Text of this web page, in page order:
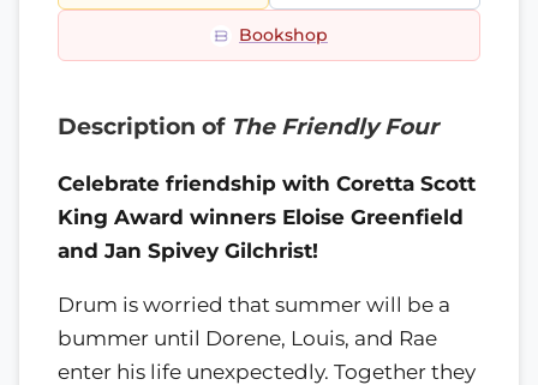
Bookshop
Description of The Friendly Four
Celebrate friendship with Coretta Scott
King Award winners Eloise Greenfield
and Jan Spivey Gilchrist!
Drum is worried that summer will be a
bummer until Dorene, Louis, and Rae
enter his life unexpectedly. Together they